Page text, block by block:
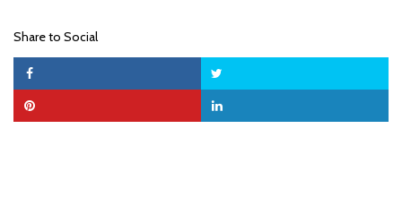
Share to Social